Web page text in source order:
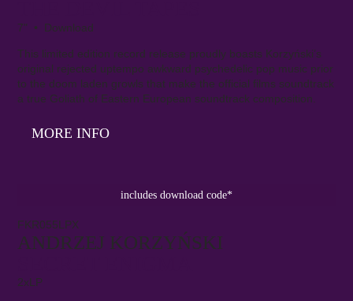
7" • Download
This limited edition record release proudly boasts Korzyński’s
original rejected uptempo awkward psychedelic pop music prior
to the doom laden growls that make the official films soundtrack
a true Goliath of Eastern European soundtrack composition.
MORE INFO
includes download code*
FKR055LPX
ANDRZEJ KORZYŃSKI
2xLP